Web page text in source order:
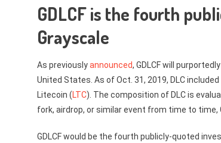
GDLCF is the fourth
Grayscale
As previouslyannounced, GDLCF will
United States. As of Oct. 31, 2019, DLC
Litecoin (LTC). The composition of DLC is
fork, airdrop, or similar event from time to time,
GDLCF would be the fourth publicly-quoted